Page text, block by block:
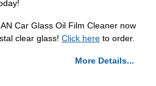
Car Glass Oil Film Cleaner now
clear glass! Click here to order.
More Details...